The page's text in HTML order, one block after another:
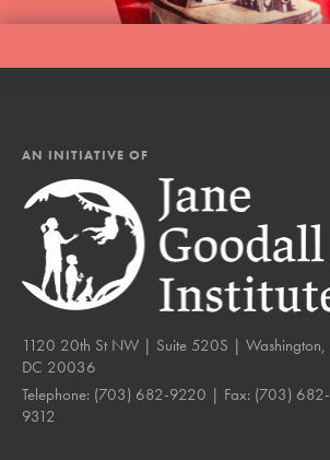
AN INITIATIVE OF
1120 20th St NW | Suite 520S | Washington,
DC 20036
Telephone: (703) 682-9220 | Fax: (703) 682-
9312